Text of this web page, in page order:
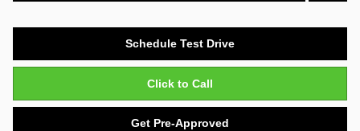
Schedule Test Drive
Click to Call
Get Pre-Approved